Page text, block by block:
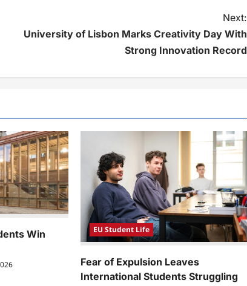
Next:
University of Lisbon Marks Creativity Day With
Strong Innovation Record
Win
EU Student Life
Fear of Expulsion Leaves
International Students Struggling